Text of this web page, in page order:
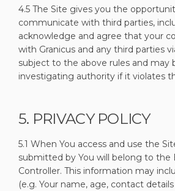
4.5 The Site gives you the
communicate with third parties,
acknowledge and agree that your
with Granicus and any third parties
subject to the above rules and may
investigating authority if it violates
5. PRIVACY POLICY
5.1 When You access and use the
submitted by You will belong to the
Controller. This information may
(e.g. Your name, age, contact details